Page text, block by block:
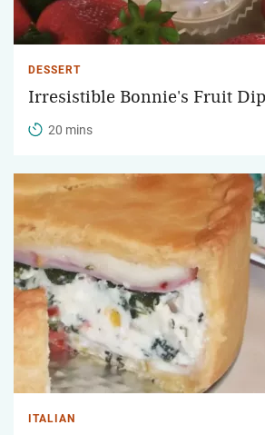
DESSERT
Irresistible Bonnie's Fruit
20 mins
ITALIAN